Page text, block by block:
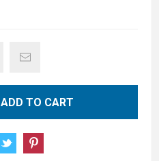
ADD TO CART